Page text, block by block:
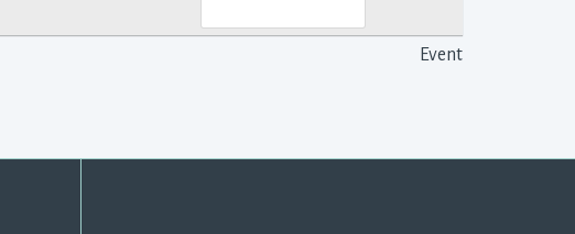
Event